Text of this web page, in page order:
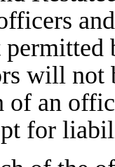
will not
of an
for